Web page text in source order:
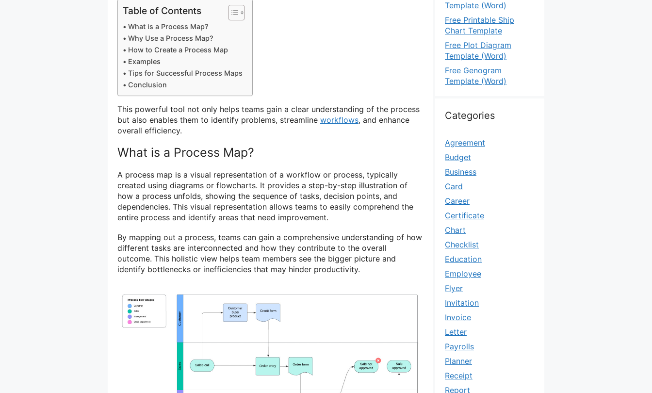
Table of Contents
What is a Process Map?
Why Use a Process Map?
How to Create a Process Map
Examples
Tips for Successful Process Maps
Conclusion
This powerful tool not only helps teams gain a clear understanding of the process
but also enables them to identify problems, streamline workflows, and enhance
overall efficiency.
What is a Process Map?
A process map is a visual representation of a workflow or process, typically
created using diagrams or flowcharts. It provides a step-by-step illustration of
how a process unfolds, showing the sequence of tasks, decision points, and
dependencies. This visual representation allows teams to easily comprehend the
entire process and identify areas that need improvement.
By mapping out a process, teams can gain a comprehensive understanding of how
different tasks are interconnected and how they contribute to the overall
outcome. This holistic view helps team members see the bigger picture and
identify bottlenecks or inefficiencies that may hinder productivity.
Template (Word)
Free Printable Ship
Chart Template
Free Plot Diagram
Template (Word)
Free Genogram
Template (Word)
Categories
Agreement
Budget
Business
Card
Career
Certificate
Chart
Checklist
Education
Employee
Flyer
Invitation
Invoice
Letter
Payrolls
Planner
Receipt
Report